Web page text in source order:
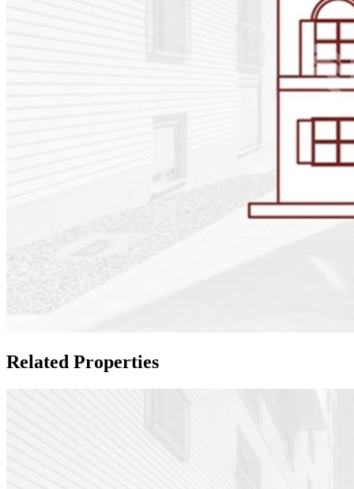
Related Properties